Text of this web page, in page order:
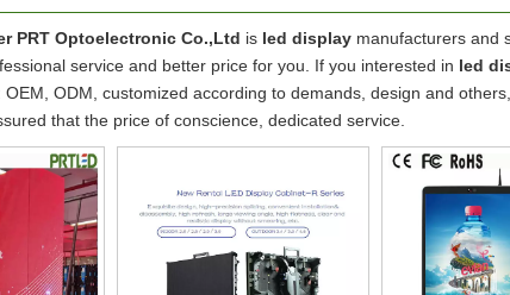
PRT Optoelectronic Co.,Ltd is led display manufacturers and
service and better price for you. If you interested in led
ODM, customized according to demands, design and
that the price of conscience, dedicated service.